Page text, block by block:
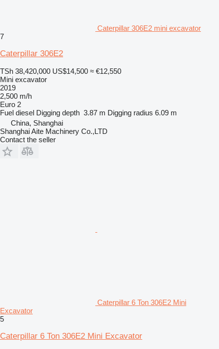
Caterpillar 306E2 mini excavator
7
Caterpillar 306E2
TSh 38,420,000 US$14,500 ≈ €12,550
Mini excavator
2019
2,500 m/h
Euro 2
Fuel diesel Digging depth 3.87 m Digging radius 6.09 m
China, Shanghai
Shanghai Aite Machinery Co.,LTD
Contact the seller
Caterpillar 6 Ton 306E2 Mini
Excavator
5
Caterpillar 6 Ton 306E2 Mini Excavator